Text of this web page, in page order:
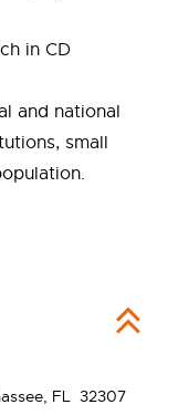
in CD
and national
small
FL 32307